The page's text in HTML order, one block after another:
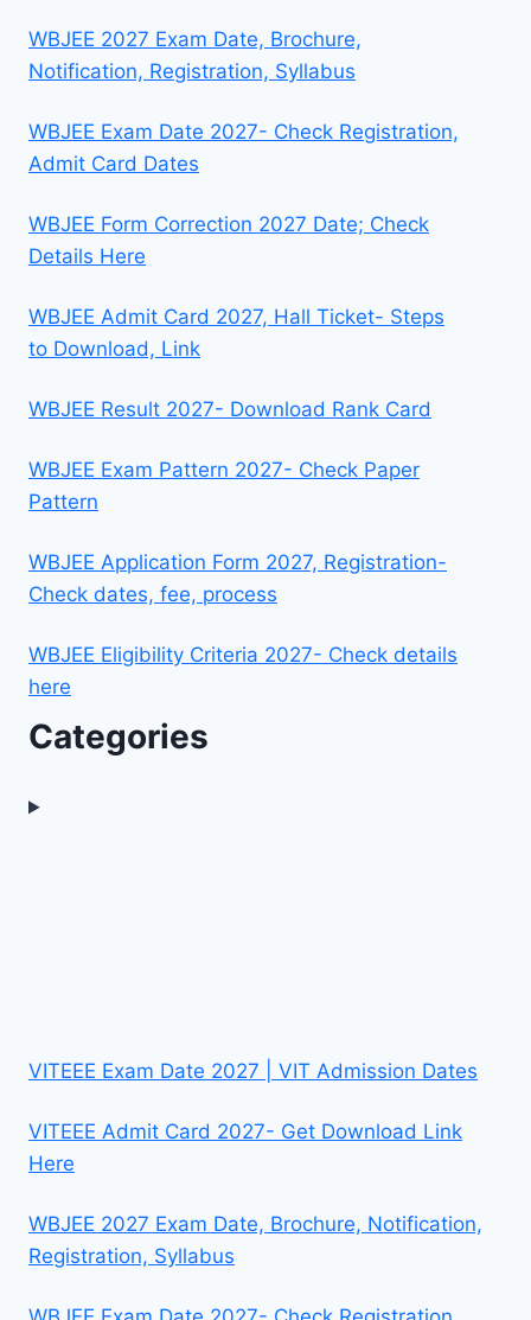
WBJEE 2027 Exam Date, Brochure,
Notification, Registration, Syllabus
WBJEE Exam Date 2027- Check Registration,
Admit Card Dates
WBJEE Form Correction 2027 Date; Check
Details Here
WBJEE Admit Card 2027, Hall Ticket- Steps
to Download, Link
WBJEE Result 2027- Download Rank Card
WBJEE Exam Pattern 2027- Check Paper
Pattern
WBJEE Application Form 2027, Registration-
Check dates, fee, process
WBJEE Eligibility Criteria 2027- Check details
here
Categories
VITEEE Exam Date 2027 | VIT Admission Dates
VITEEE Admit Card 2027- Get Download Link
Here
WBJEE 2027 Exam Date, Brochure, Notification,
Registration, Syllabus